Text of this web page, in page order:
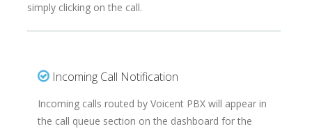
simply clicking on the call.
Incoming Call Notification
Incoming calls routed by Voicent PBX will appear in
the call queue section on the dashboard for the